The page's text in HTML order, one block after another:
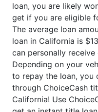
loan, you are likely
get if you are eligible
The average loan
loan in California is
can personally
Depending on your
to repay the loan, you
through ChoiceCash
California! Use